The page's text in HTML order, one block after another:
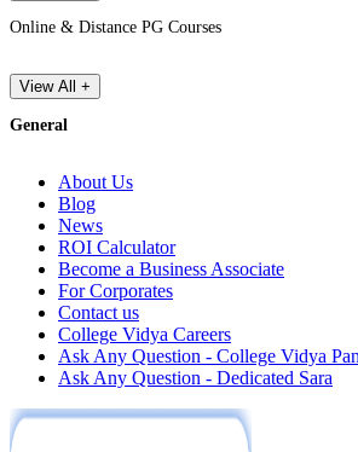
Online & Distance PG Courses
View All +
General
About Us
Blog
News
ROI Calculator
Become a Business Associate
For Corporates
Contact us
College Vidya Careers
Ask Any Question - College Vidya
Ask Any Question - Dedicated Sara